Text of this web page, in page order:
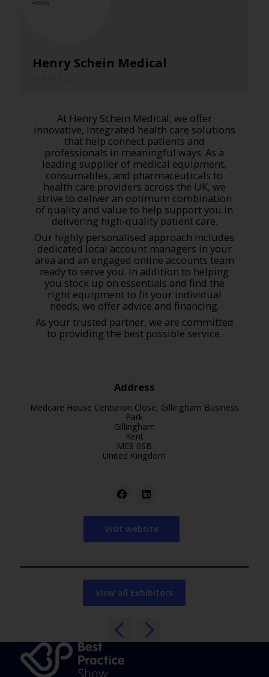
Henry Schein Medical
At Henry Schein Medical, we offer
innovative, integrated health care solutions
that help connect patients and
professionals in meaningful ways. As a
leading supplier of medical equipment,
consumables, and pharmaceuticals to
health care providers across the UK, we
strive to deliver an optimum combination
of quality and value to help support you in
delivering high-quality patient care.
Our highly personalised approach includes
dedicated local account managers in your
area and an engaged online accounts team
ready to serve you. In addition to helping
you stock up on essentials and find the
right equipment to fit your individual
needs, we offer advice and financing.
As your trusted partner, we are committed
to providing the best possible service.
Address
Medcare House Centurion Close, Gillingham Business
Park
Gillingham
Kent
ME8 0SB
United Kingdom
Visit website
View all Exhibitors